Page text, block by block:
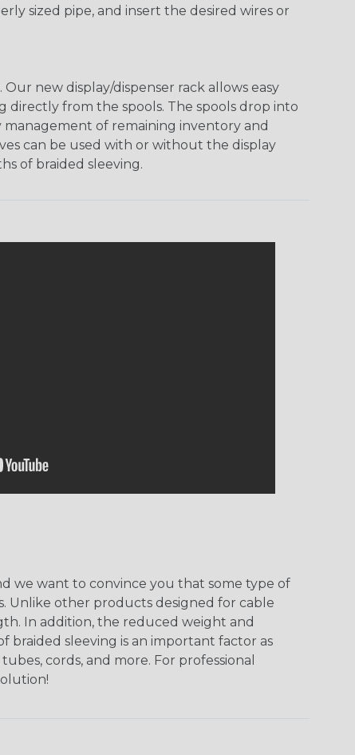
sized pipe, and insert the desired wires or
new display/dispenser rack allows easy
directly from the spools. The spools drop into
of remaining inventory and
can be used with or without the display
of braided sleeving.
we want to convince you that some type of
Unlike other products designed for cable
In addition, the reduced weight and
braided sleeving is an important factor as
cords, and more. For professional